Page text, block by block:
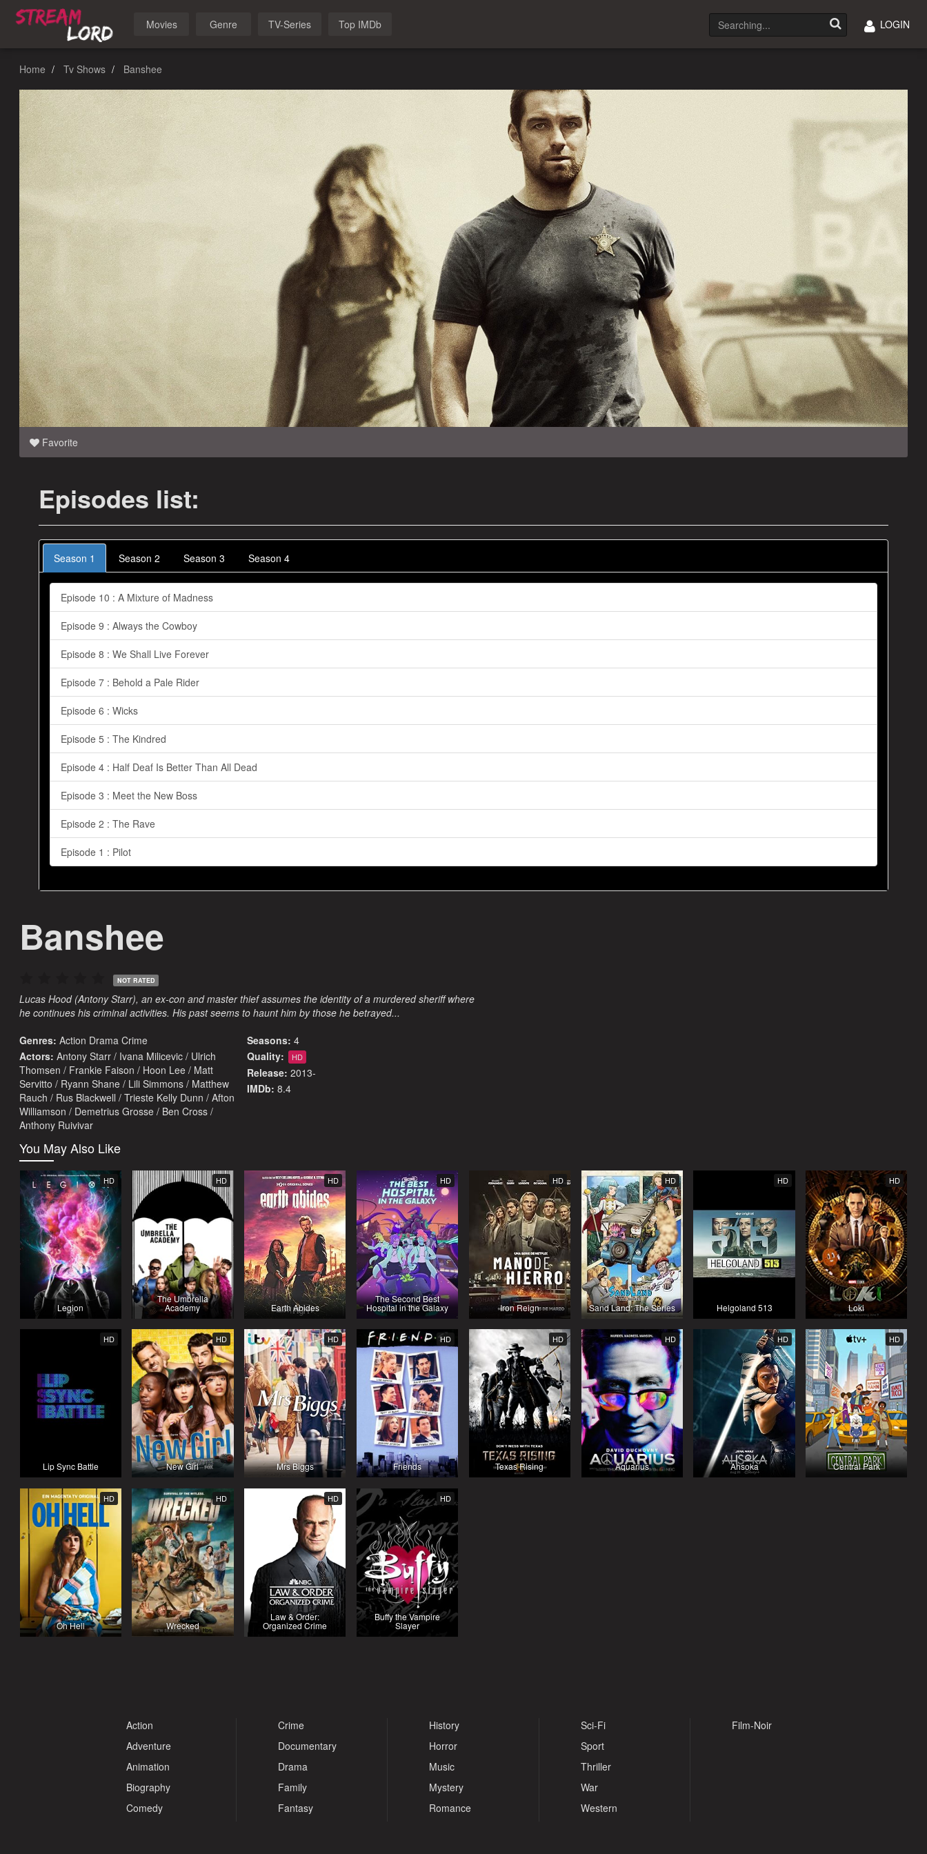
Movies Genre TV-Series Top IMDb LOGIN
Home Tv Shows Banshee
Favorite
Episodes list:
Season 1 Season 2 Season 3 Season 4
Episode 10 : A Mixture of Madness
Episode 9 : Always the Cowboy
Episode 8 : We Shall Live Forever
Episode 7 : Behold a Pale Rider
Episode 6 : Wicks
Episode 5 : The Kindred
Episode 4 : Half Deaf Is Better Than All Dead
Episode 3 : Meet the New Boss
Episode 2 : The Rave
Episode 1 : Pilot
Banshee
NOT RATED
Lucas Hood (Antony Starr), an ex-con and master thief assumes the identity of a murdered sheriff where
he continues his criminal activities. His past seems to haunt him by those he betrayed...
Genres:Action Drama Crime
Actors:Antony Starr / Ivana Milicevic / Ulrich
Thomsen / Frankie Faison / Hoon Lee / Matt
Servitto / Ryann Shane / Lili Simmons / Matthew
Rauch / Rus Blackwell / Trieste Kelly Dunn / Afton
Williamson / Demetrius Grosse / Ben Cross /
Anthony Ruivivar
Seasons: 4
Quality:
HD
Release: 2013-
IMDb: 8.4
You May Also Like
HD
Legion
HD
The Umbrella
Academy
HD
Earth Abides
HD
The Second Best
Hospital in the Galaxy
HD
Iron Reign
HD
Sand Land: The Series
HD
Helgoland 513
HD
Loki
HD
Lip Sync Battle
HD
New Girl
HD
Mrs Biggs
HD
Friends
HD
Texas Rising
HD
Aquarius
HD
Ahsoka
HD
Central Park
HD
Oh Hell
HD
Wrecked
HD
Law & Order:
Organized Crime
HD
Buffy the Vampire
Slayer
Action
Adventure
Animation
Biography
Comedy
Crime
Documentary
Drama
Family
Fantasy
History
Horror
Music
Mystery
Romance
Sci-Fi
Sport
Thriller
War
Western
Film-Noir